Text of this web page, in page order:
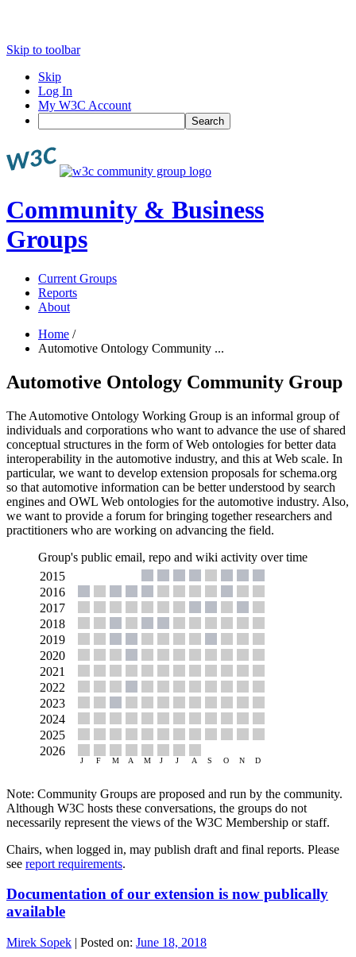
Skip to toolbar
Skip
Log In
My W3C Account
Search
Community & Business
Groups
Current Groups
Reports
About
Home /
Automotive Ontology Community ...
Automotive Ontology Community Group
The Automotive Ontology Working Group is an informal group of
individuals and corporations who want to advance the use of shared
conceptual structures in the form of Web ontologies for better data
interoperability in the automotive industry, and this at Web scale. In
particular, we want to develop extension proposals for schema.org
so that automotive information can be better understood by search
engines and OWL Web ontologies for the automotive industry. Also,
we want to provide a forum for bringing together researchers and
practitioners who are working on advancing the field.
Group's public email, repo and wiki activity over time
Note: Community Groups are proposed and run by the community.
Although W3C hosts these conversations, the groups do not
necessarily represent the views of the W3C Membership or staff.
Chairs, when logged in, may publish draft and final reports. Please
see report requirements.
Documentation of our extension is now publically
available
Mirek Sopek | Posted on: June 18, 2018